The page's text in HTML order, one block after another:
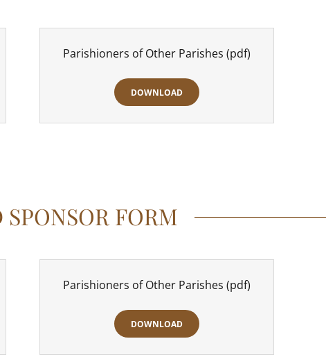
Parishioners of Other Parishes (pdf)
DOWNLOAD
FORM
Parishioners of Other Parishes (pdf)
DOWNLOAD